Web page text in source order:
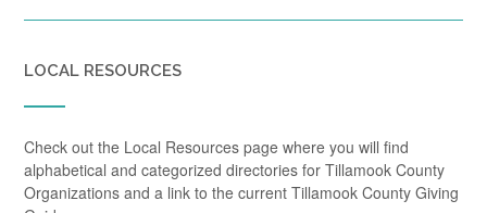
LOCAL RESOURCES
Check out the Local Resources page where you will find
alphabetical and categorized directories for Tillamook County
Organizations and a link to the current Tillamook County Giving